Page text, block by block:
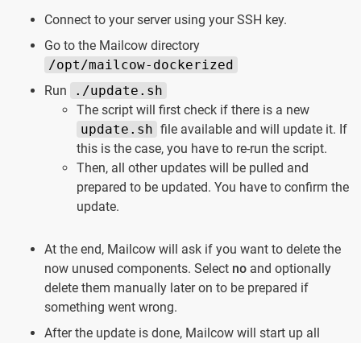
Connect to your server using your SSH key.
Go to the Mailcow directory
/opt/mailcow-dockerized
Run
./update.sh
The script will first check if there is a new
update.sh file available and will update it. If
this is the case, you have to re-run the script.
Then, all other updates will be pulled and
prepared to be updated. You have to confirm the
update.
At the end, Mailcow will ask if you want to delete the
now unused components. Select no and optionally
delete them manually later on to be prepared if
something went wrong.
After the update is done, Mailcow will start up all